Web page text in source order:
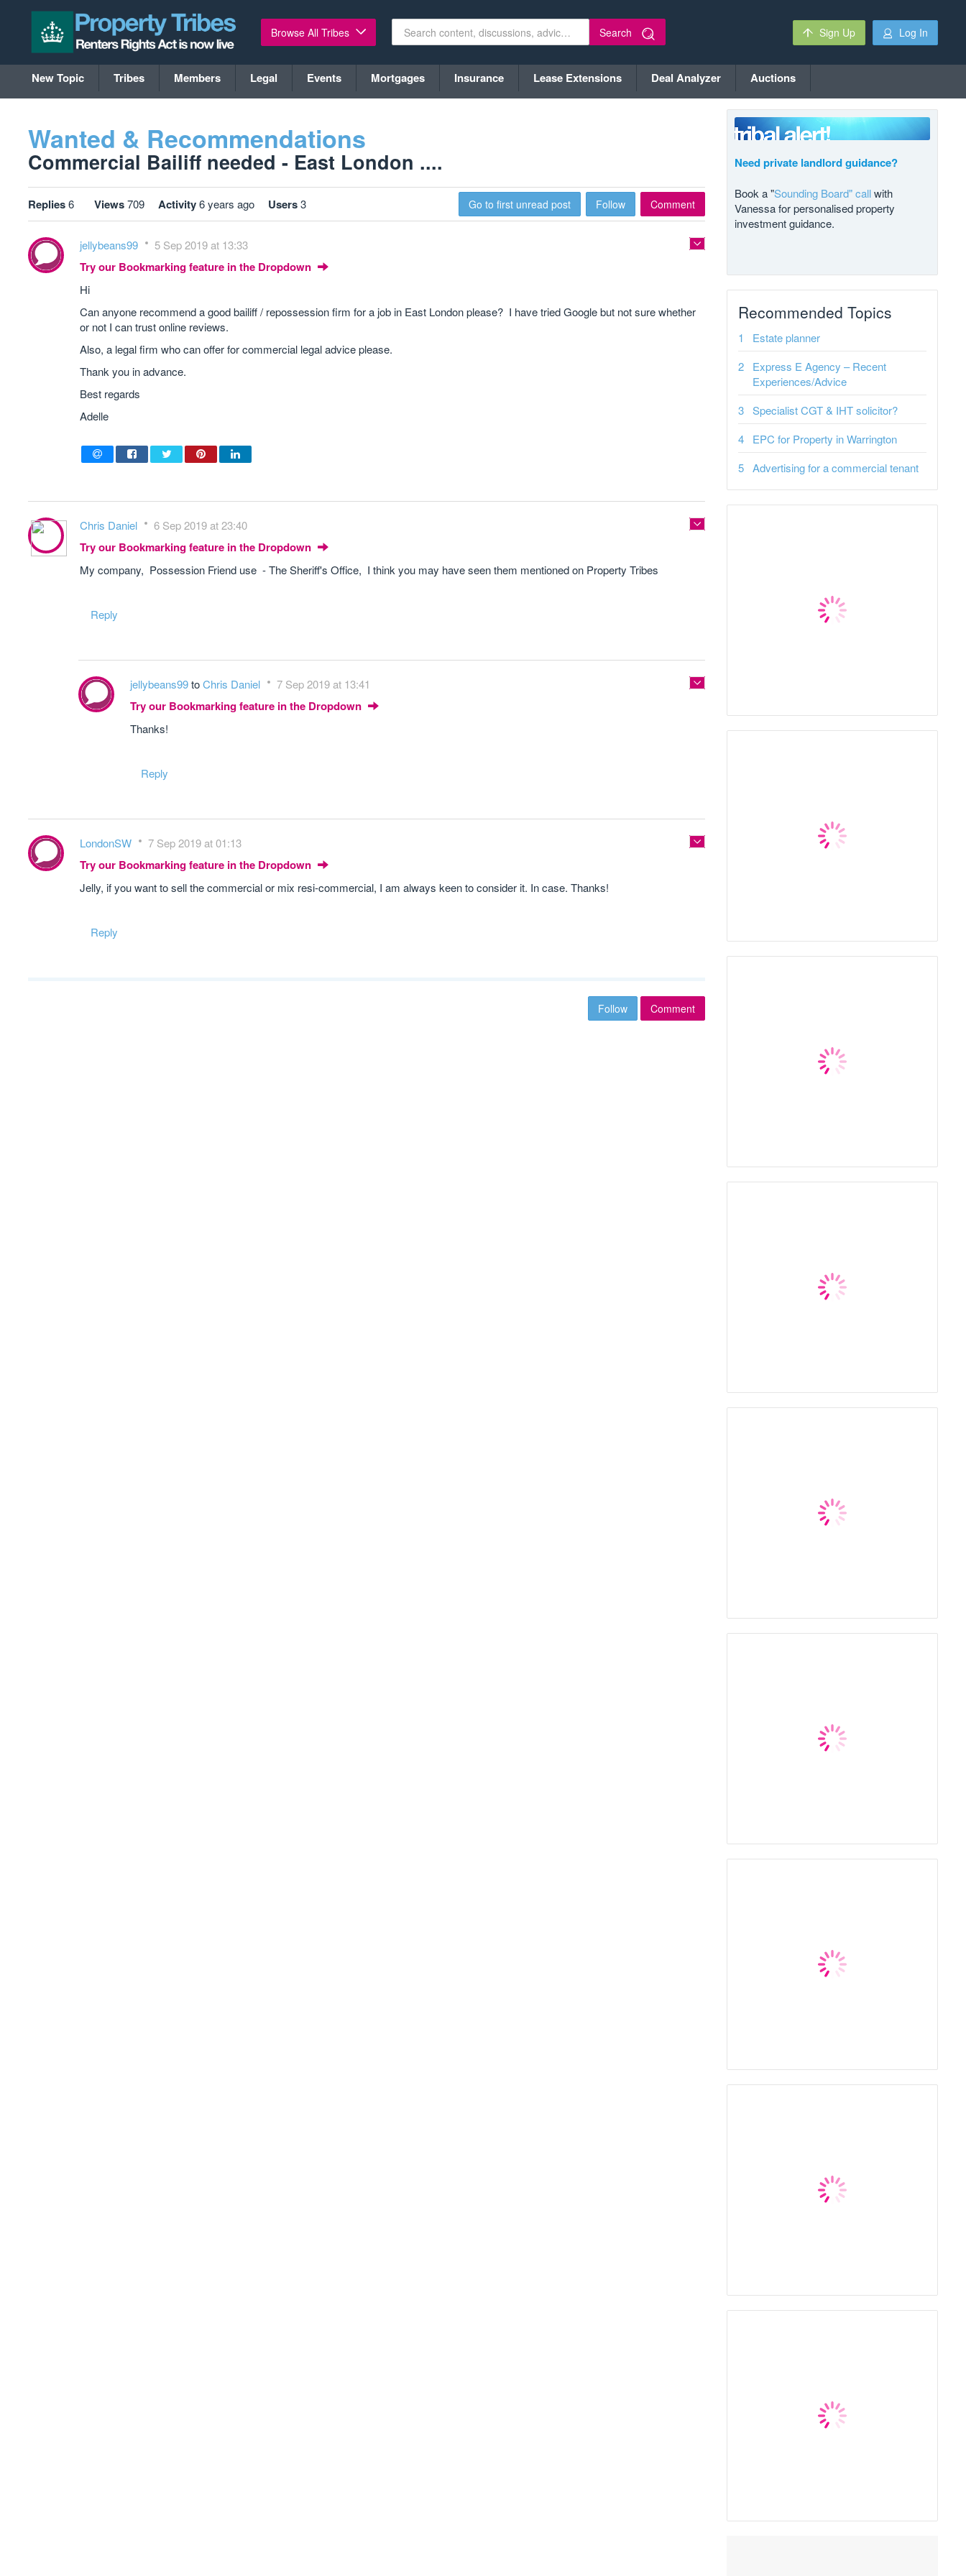
Browse All Tribes Search Sign Up Log In
New Topic Tribes Members Legal Events Mortgages Insurance Lease Extensions Deal Analyzer Auctions
Wanted & Recommendations
Commercial Bailiff needed - East London ....
Replies6 Views709 Activity6 years ago Users3 Go to first unread post Follow Comment
jellybeans99 5 Sep 2019 at 13:33
Try our Bookmarking feature in the Dropdown
Hi
Can anyone recommend a good bailiff / repossession firm for a job in East London please? I have tried Google but not sure whether
or not I can trust online reviews.
Also, a legal firm who can offer for commercial legal advice please.
Thank you in advance.
Best regards
Adelle
Chris Daniel 6 Sep 2019 at 23:40
Try our Bookmarking feature in the Dropdown
My company, Possession Friend use - The Sheriff's Office, I think you may have seen them mentioned on Property Tribes
Reply
jellybeans99toChris Daniel 7 Sep 2019 at 13:41
Try our Bookmarking feature in the Dropdown
Thanks!
Reply
LondonSW 7 Sep 2019 at 01:13
Try our Bookmarking feature in the Dropdown
Jelly, if you want to sell the commercial or mix resi-commercial, I am always keen to consider it. In case. Thanks!
Reply
Follow Comment
Need private landlord guidance?
Book a "Sounding Board" callwith
Vanessa for personalised property
investment guidance.
Recommended Topics
Estate planner
Express E Agency – Recent
Experiences/Advice
Specialist CGT & IHT solicitor?
EPC for Property in Warrington
Advertising for a commercial tenant